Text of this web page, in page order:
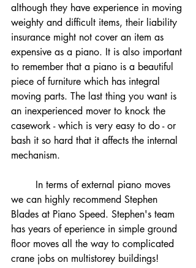
although they have experience in moving
weighty and difficult items, their liability
insurance might not cover an item as
expensive as a piano. It is also important
to remember that a piano is a beautiful
piece of furniture which has integral
moving parts. The last thing you want is
an inexperienced mover to knock the
casework - which is very easy to do - or
bash it so hard that it affects the internal
mechanism.
we can highly recommend Stephen
Blades at Piano Speed. Stephen's team
has years of eperience in simple ground
floor moves all the way to complicated
crane jobs on multistorey buildings!